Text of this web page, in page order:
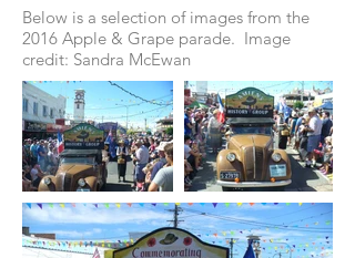
Below is a selection of images from the
2016 Apple & Grape parade. Image
credit: Sandra McEwan